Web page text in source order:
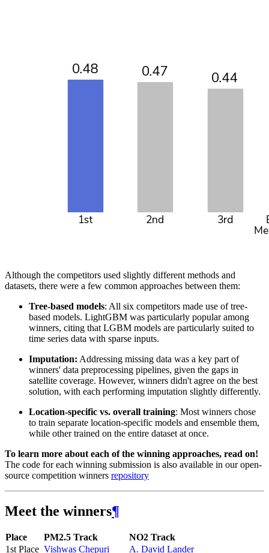
Although the competitors used slightly different methods and
datasets, there were a few common approaches between them:
Tree-based models: All six competitors made use of tree-
based models. LightGBM was particularly popular among
winners, citing that LGBM models are particularly suited to
time series data with sparse inputs.
Imputation: Addressing missing data was a key part of
winners' data preprocessing pipelines, given the gaps in
satellite coverage. However, winners didn't agree on the best
solution, with each performing imputation slightly differently.
Location-specific vs. overall training: Most winners chose
to train separate location-specific models and ensemble them,
while other trained on the entire dataset at once.
To learn more about each of the winning approaches, read on!
The code for each winning submission is also available in our open-
source competition winners repository
Meet the winners¶
Place PM2.5 Track
NO2 Track
1st Place Vishwas Chepuri A. David Lander